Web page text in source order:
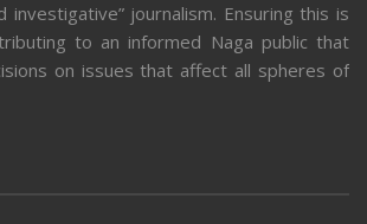
investigative” journalism. Ensuring this is
to an informed Naga public that
on issues that affect all spheres of